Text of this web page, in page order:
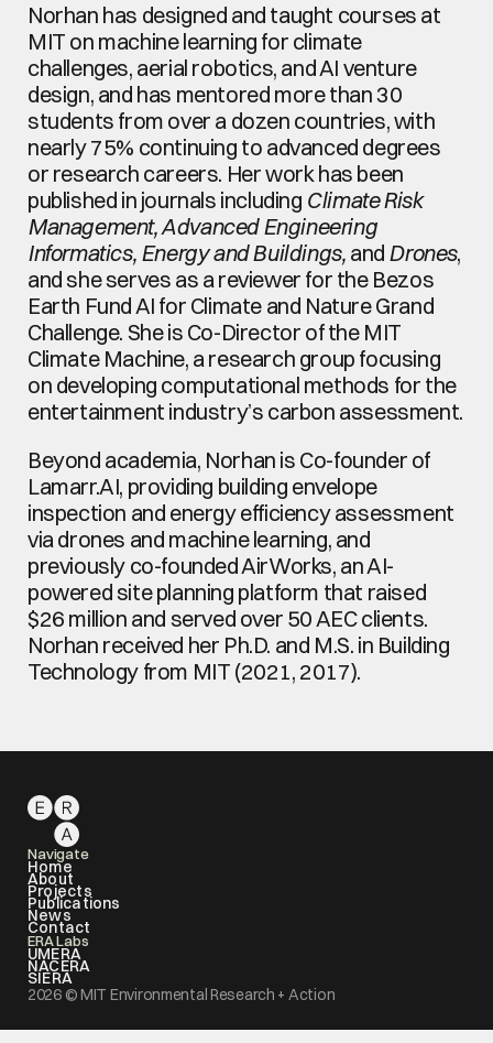
Norhan has designed and taught courses at
MIT on machine learning for climate
challenges, aerial robotics, and AI venture
design, and has mentored more than 30
students from over a dozen countries, with
nearly 75% continuing to advanced degrees
or research careers. Her work has been
published in journals including Climate Risk
Management, Advanced Engineering
Informatics, Energy and Buildings, and Drones,
and she serves as a reviewer for the Bezos
Earth Fund AI for Climate and Nature Grand
Challenge. She is Co-Director of the MIT
Climate Machine, a research group focusing
on developing computational methods for the
entertainment industry’s carbon assessment.
Beyond academia, Norhan is Co-founder of
Lamarr.AI, providing building envelope
inspection and energy efficiency assessment
via drones and machine learning, and
previously co-founded AirWorks, an AI-
powered site planning platform that raised
$26 million and served over 50 AEC clients.
Norhan received her Ph.D. and M.S. in Building
Technology from MIT (2021, 2017).
Navigate
Home
About
Projects
Publications
News
Contact
ERA Labs
UMERA
NACERA
SIERA
2026 © MIT Environmental Research + Action